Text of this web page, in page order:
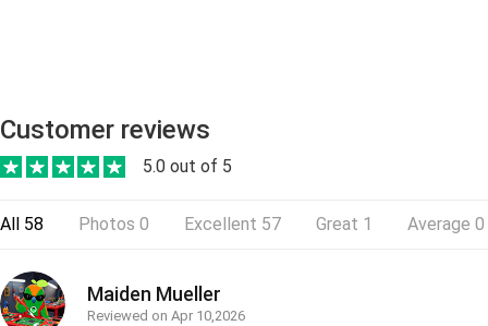
Customer reviews
5.0 out of 5
All 58 Photos 0 Excellent 57 Great 1 Average 0
Maiden Mueller
Reviewed on Apr 10,2026